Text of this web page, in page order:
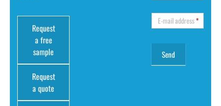
Request
a free
sample
Request
a quote
E-mail address*